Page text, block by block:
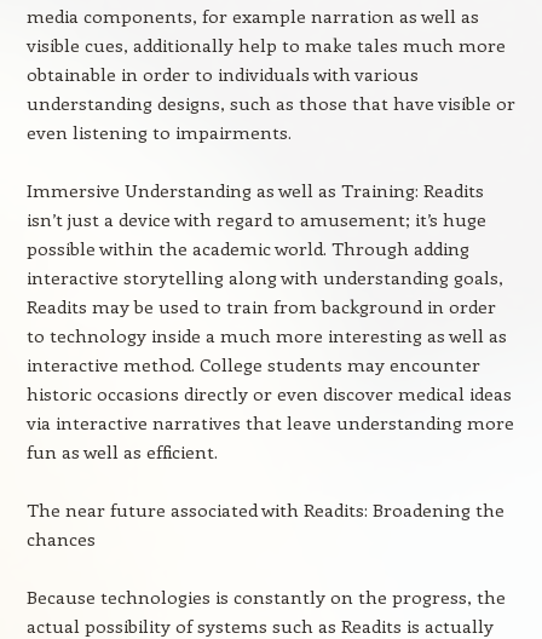
media components, for example narration as well as
visible cues, additionally help to make tales much more
obtainable in order to individuals with various
understanding designs, such as those that have visible or
even listening to impairments.
Immersive Understanding as well as Training: Readits
isn’t just a device with regard to amusement; it’s huge
possible within the academic world. Through adding
interactive storytelling along with understanding goals,
Readits may be used to train from background in order
to technology inside a much more interesting as well as
interactive method. College students may encounter
historic occasions directly or even discover medical ideas
via interactive narratives that leave understanding more
fun as well as efficient.
The near future associated with Readits: Broadening the
chances
Because technologies is constantly on the progress, the
actual possibility of systems such as Readits is actually